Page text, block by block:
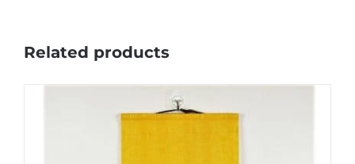
Related products